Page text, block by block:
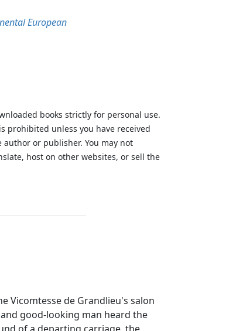
European
books strictly for personal use.
prohibited unless you have received
or publisher. You may not
host on other websites, or sell the
Vicomtesse de Grandlieu's salon
good-looking man heard the